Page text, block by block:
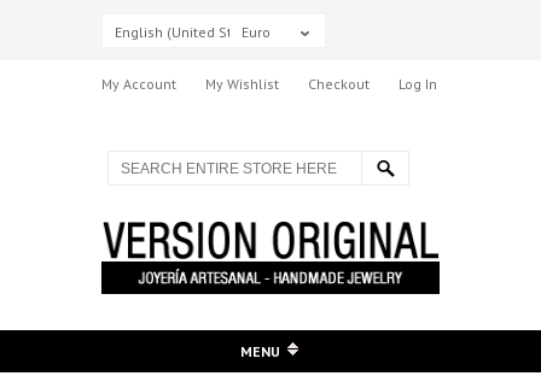
English (United States)
Euro
My Account My Wishlist Checkout Log In
MENU